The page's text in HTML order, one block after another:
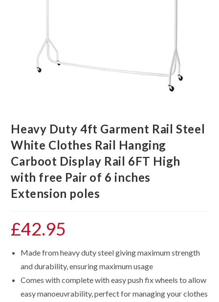
Heavy Duty 4ft Garment Rail Steel
White Clothes Rail Hanging
Carboot Display Rail 6FT High
with free Pair of 6 inches
Extension poles
£42.95
Made from heavy duty steel giving maximum strength
and durability, ensuring maximum usage
Comes with complete with easy push fix wheels to allow
easy manoeuvrability, perfect for managing your clothes